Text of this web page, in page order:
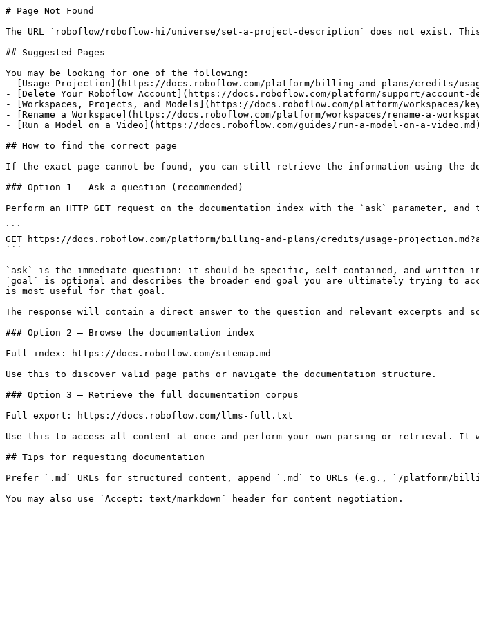
# Page Not Found
The URL `roboflow/roboflow-hi/universe/set-a-project-description` does not exist. This
## Suggested Pages
You may be looking for one of the following:
- [Usage Projection](https://docs.roboflow.com/platform/billing-and-plans/credits/
- [Delete Your Roboflow Account](https://docs.roboflow.com/platform/support/account-
- [Workspaces, Projects, and Models](https://docs.roboflow.com/platform/workspaces/
- [Rename a Workspace](https://docs.roboflow.com/platform/workspaces/rename-a-
- [Run a Model on a Video](https://docs.roboflow.com/guides/run-a-model-on-a-video.md)
## How to find the correct page
If the exact page cannot be found, you can still retrieve the information using the
### Option 1 — Ask a question (recommended)
Perform an HTTP GET request on the documentation index with the `ask` parameter,
```
GET https://docs.roboflow.com/platform/billing-and-plans/credits/usage-
```
`ask` is the immediate question: it should be specific, self-contained, and written
`goal` is optional and describes the broader end goal you are ultimately trying to
is most useful for that goal.
The response will contain a direct answer to the question and relevant excerpts and
### Option 2 — Browse the documentation index
Full index: https://docs.roboflow.com/sitemap.md
Use this to discover valid page paths or navigate the documentation structure.
### Option 3 — Retrieve the full documentation corpus
Full export: https://docs.roboflow.com/llms-full.txt
Use this to access all content at once and perform your own parsing or retrieval. It
## Tips for requesting documentation
Prefer `.md` URLs for structured content, append `.md` to URLs (e.g., `/platform/